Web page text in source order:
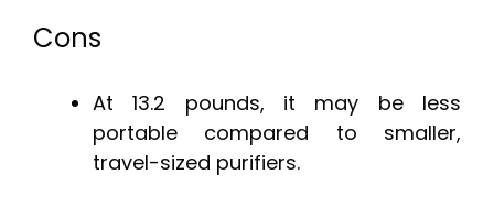
Cons
At 13.2 pounds, it may be less
portable compared to smaller,
travel-sized purifiers.